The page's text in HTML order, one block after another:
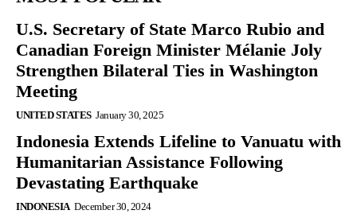
U.S. Secretary of State Marco Rubio and
Canadian Foreign Minister Mélanie Joly
Strengthen Bilateral Ties in Washington
Meeting
UNITED STATES January 30, 2025
Indonesia Extends Lifeline to Vanuatu with
Humanitarian Assistance Following
Devastating Earthquake
INDONESIA December 30, 2024